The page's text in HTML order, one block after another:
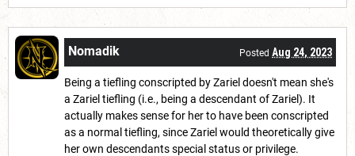
Nomadik Posted Aug 24, 2023
Being a tiefling conscripted by Zariel doesn't mean she's
a Zariel tiefling (i.e., being a descendant of Zariel). It
actually makes sense for her to have been conscripted
as a normal tiefling, since Zariel would theoretically give
her own descendants special status or privilege.